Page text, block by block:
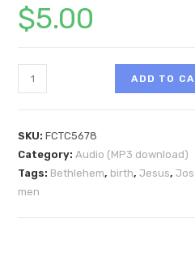
$5.00
ADD TO
SKU:FCTC5678
Category:Audio (MP3 download)
Tags: Bethlehem, birth,Jesus,
men